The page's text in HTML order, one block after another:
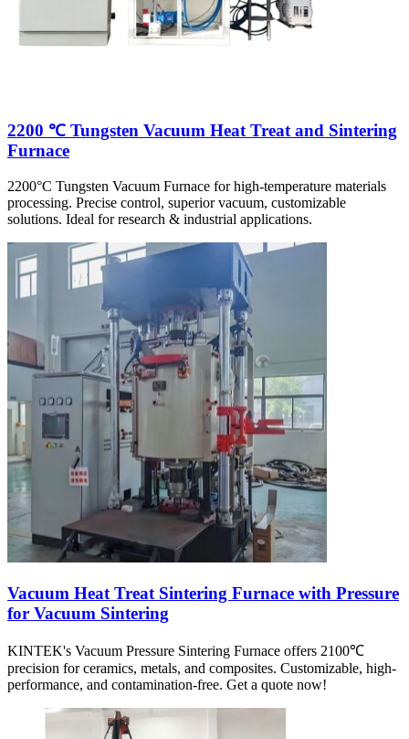
2200 ℃ Tungsten Vacuum Heat Treat and Sintering
Furnace
2200°C Tungsten Vacuum Furnace for high-temperature materials
processing. Precise control, superior vacuum, customizable
solutions. Ideal for research & industrial applications.
Vacuum Heat Treat Sintering Furnace with Pressure
for Vacuum Sintering
KINTEK's Vacuum Pressure Sintering Furnace offers 2100℃
precision for ceramics, metals, and composites. Customizable, high-
performance, and contamination-free. Get a quote now!